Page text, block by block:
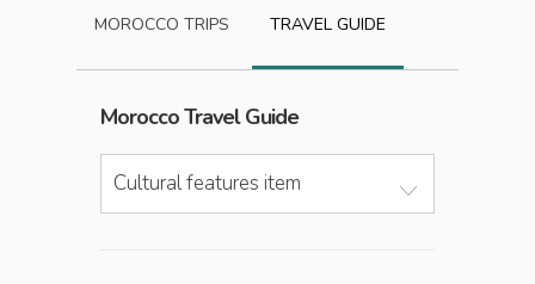
MOROCCO TRIPS TRAVEL GUIDE
MoroccoTravel Guide
Cultural features item